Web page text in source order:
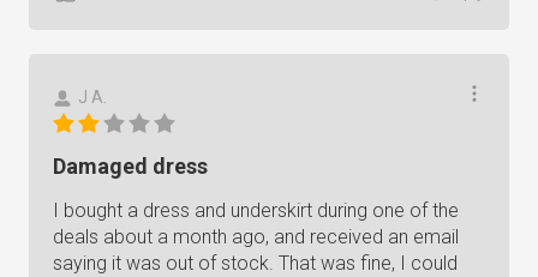
J A.
Damaged dress
I bought a dress and underskirt during one of the
deals about a month ago, and received an email
saying it was out of stock. That was fine, I could